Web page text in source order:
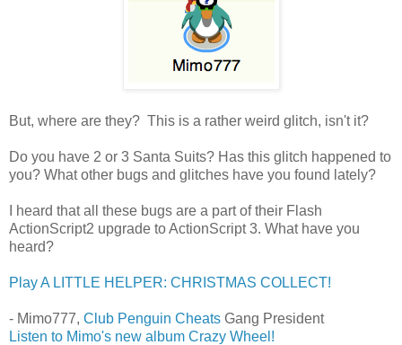
But, where are they? This is a rather weird glitch, isn't it?
Do you have 2 or 3 Santa Suits? Has this glitch happened to
you? What other bugs and glitches have you found lately?
I heard that all these bugs are a part of their Flash
ActionScript2 upgrade to ActionScript 3. What have you
heard?
Play A LITTLE HELPER: CHRISTMAS COLLECT!
- Mimo777, Club Penguin Cheats Gang President
Listen to Mimo's new album Crazy Wheel!